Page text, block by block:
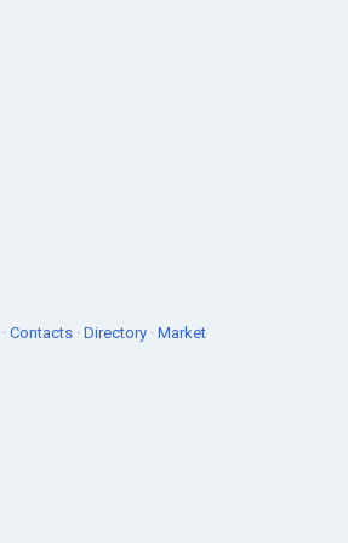
· Contacts · Directory · Market